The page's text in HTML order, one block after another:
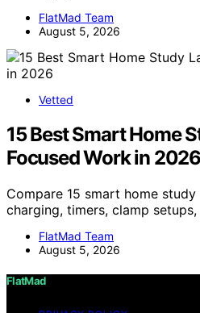
FlatMad Team
August 5, 2026
Vetted
15 Best Smart Home
Focused Work in 2026
Compare 15 smart home
charging, timers, clamp
FlatMad Team
August 5, 2026
FlatMad